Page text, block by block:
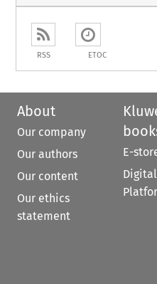
RSS ETOC
About
Our company
Our authors
Our content
Our ethics
statement
E-